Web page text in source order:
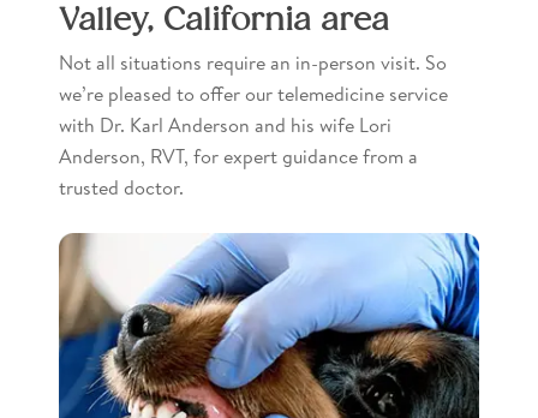
Valley, California area
Not all situations require an in-person visit. So
we’re pleased to offer our telemedicine service
with Dr. Karl Anderson and his wife Lori
Anderson, RVT, for expert guidance from a
trusted doctor.